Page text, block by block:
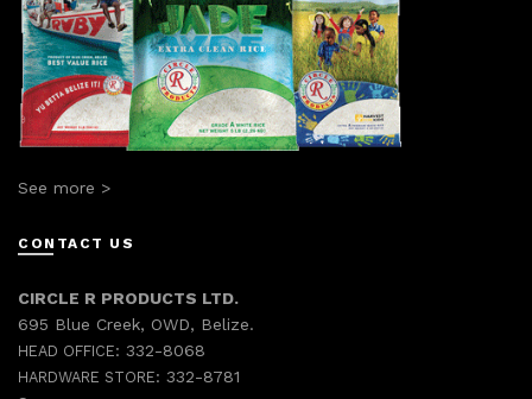
See more >
CONTACT US
CIRCLE R PRODUCTS LTD.
695 Blue Creek, OWD, Belize.
HEAD OFFICE: 332-8068
HARDWARE STORE: 332-8781